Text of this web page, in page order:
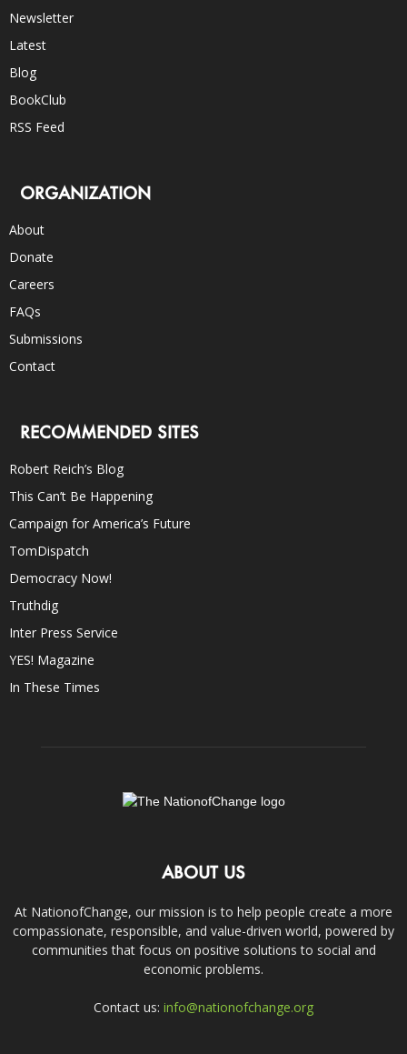
Newsletter
Latest
Blog
BookClub
RSS Feed
ORGANIZATION
About
Donate
Careers
FAQs
Submissions
Contact
RECOMMENDED SITES
Robert Reich’s Blog
This Can’t Be Happening
Campaign for America’s Future
TomDispatch
Democracy Now!
Truthdig
Inter Press Service
YES! Magazine
In These Times
ABOUT US
At NationofChange, our mission is to help people create a more
compassionate, responsible, and value-driven world, powered by
communities that focus on positive solutions to social and
economic problems.
Contact us: info@nationofchange.org